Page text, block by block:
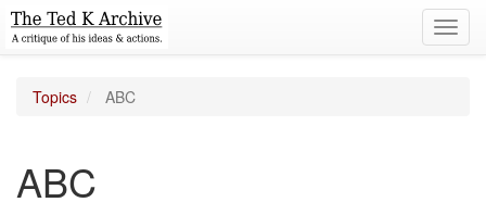
Topics ABC
ABC